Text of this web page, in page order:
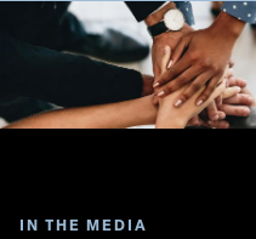
IN THE MEDIA